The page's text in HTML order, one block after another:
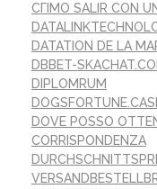
CГІMO SALIR CON
DATATION DE LA
DBBET-
DIPLOMRUM
DOVE POSSO
CORRISPONDENZA